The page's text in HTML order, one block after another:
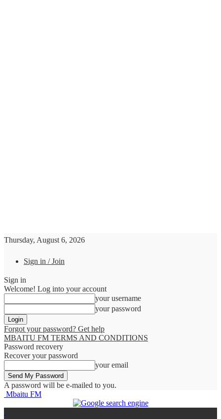
Thursday, August 6, 2026
Sign in / Join
Sign in
Welcome! Log into your account
your username
your password
Forgot your password? Get help
MBAITU FM TERMS AND CONDITIONS
Password recovery
Recover your password
your email
A password will be e-mailed to you.
Mbaitu FM